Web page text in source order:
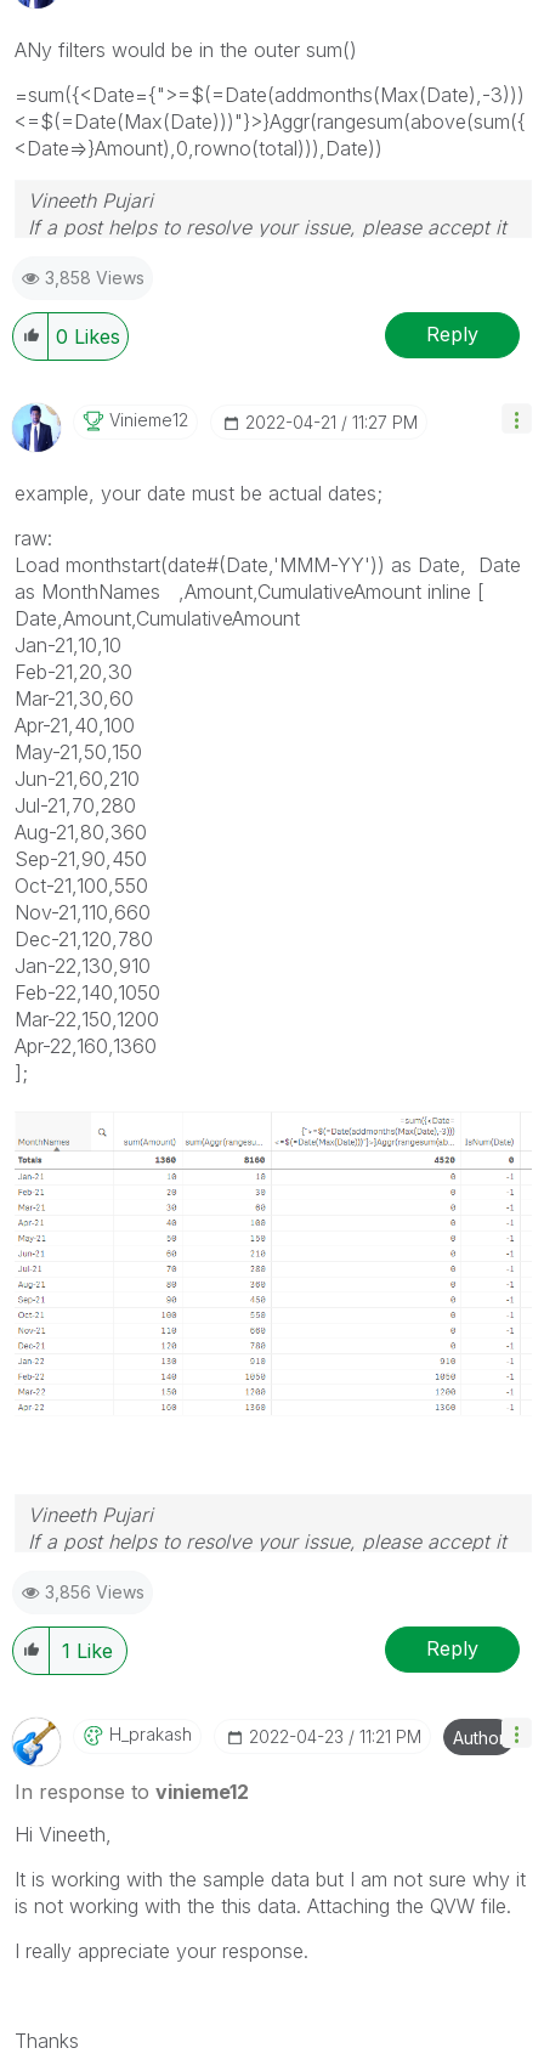
ANy filters would be in the outer sum()
=sum({<Date={">=$(=Date(addmonths(Max(Date),-3)))
<=$(=Date(Max(Date)))"}>}Aggr(rangesum(above(sum({
<Date=>}Amount),0,rowno(total))),Date))
Vineeth Pujari
If a post helps to resolve your issue, please accept it
3,858 Views
0 Likes Reply
Vinieme12 ‎2022-04-21 11:27 PM
example, your date must be actual dates;
raw:
Load monthstart(date#(Date,'MMM-YY')) as Date, Date
as MonthNames ,Amount,CumulativeAmount inline [
Date,Amount,CumulativeAmount
Jan-21,10,10
Feb-21,20,30
Mar-21,30,60
Apr-21,40,100
May-21,50,150
Jun-21,60,210
Jul-21,70,280
Aug-21,80,360
Sep-21,90,450
Oct-21,100,550
Nov-21,110,660
Dec-21,120,780
Jan-22,130,910
Feb-22,140,1050
Mar-22,150,1200
Apr-22,160,1360
];
Vineeth Pujari
If a post helps to resolve your issue, please accept it
3,856 Views
1 Like Reply
H_prakash ‎2022-04-23 11:21 PM Author
In response to vinieme12
Hi Vineeth,
It is working with the sample data but I am not sure why it
is not working with the this data. Attaching the QVW file.
I really appreciate your response.
Thanks